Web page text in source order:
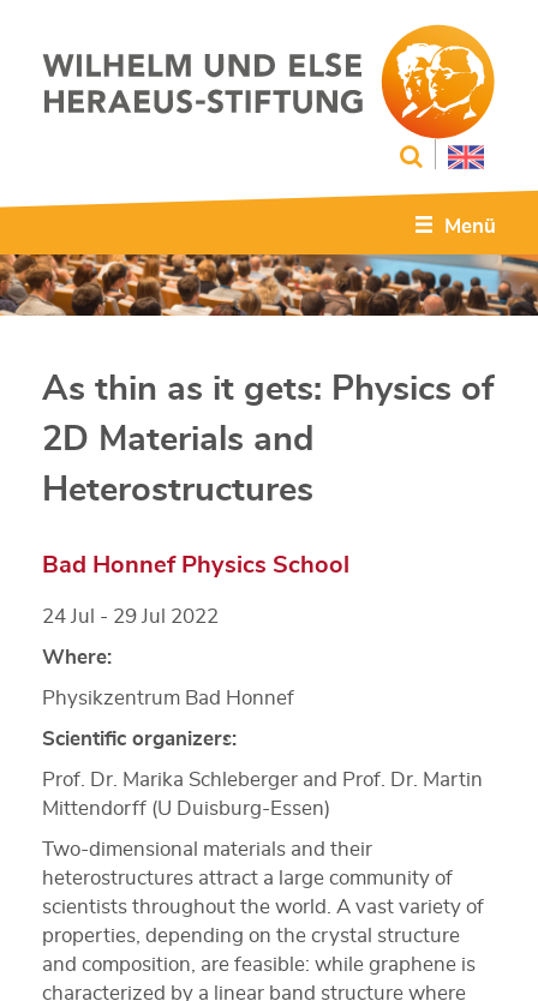
Menü
As thin as it gets: Physics of
2D Materials and
Heterostructures
Bad Honnef Physics School
24 Jul - 29 Jul 2022
Where:
Physikzentrum Bad Honnef
Scientific organizers:
Prof. Dr. Marika Schleberger and Prof. Dr. Martin
Mittendorff (U Duisburg-Essen)
Two-dimensional materials and their
heterostructures attract a large community of
scientists throughout the world. A vast variety of
properties, depending on the crystal structure
and composition, are feasible: while graphene is
characterized by a linear band structure where